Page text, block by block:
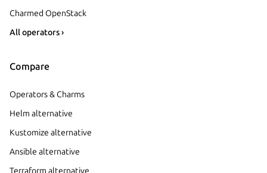
Charmed OpenStack
All operators ›
Compare
Operators & Charms
Helm alternative
Kustomize alternative
Ansible alternative
Terraform alternative